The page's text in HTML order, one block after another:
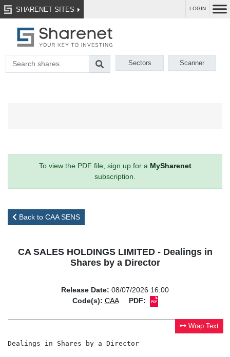
SHARENET SITES LOGIN
Sectors Scanner
To view the PDF file, sign up for a MySharenet
subscription.
Back to CAA SENS
CA SALES HOLDINGS LIMITED - Dealings in
Shares by a Director
Release Date: 08/07/2026 16:00
Code(s): CAA PDF:
Wrap Text
Dealings in Shares by a Director